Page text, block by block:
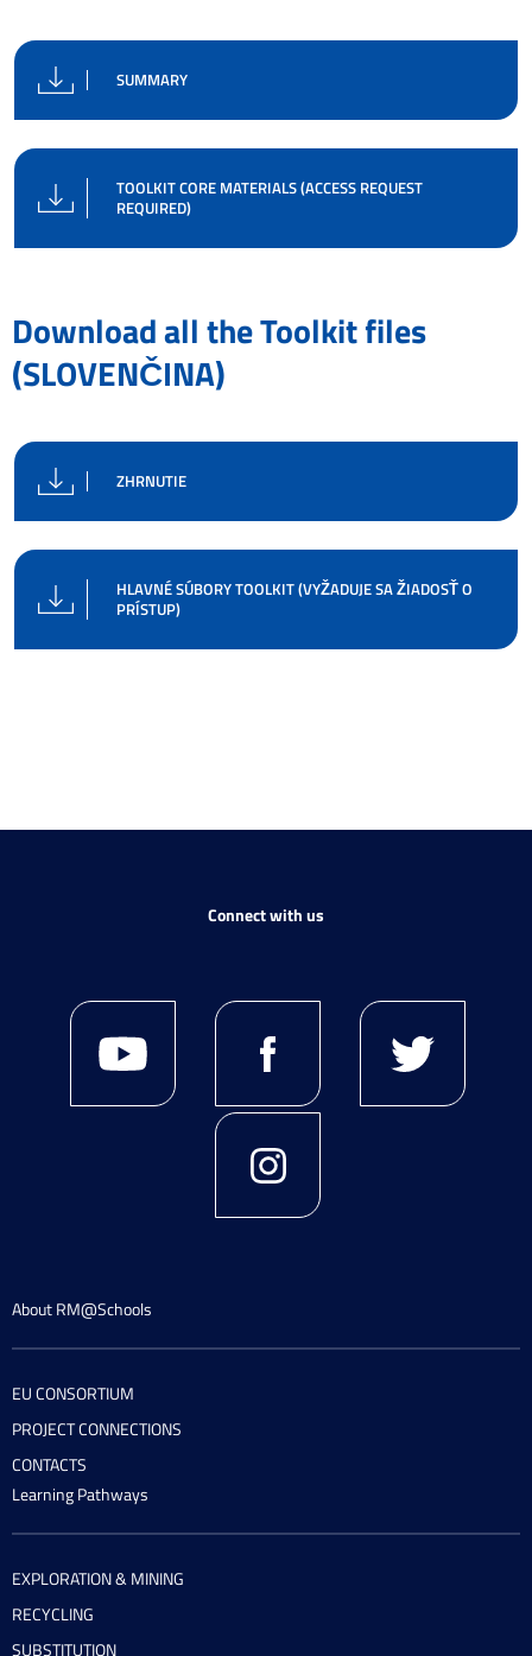
SUMMARY
TOOLKIT CORE MATERIALS (ACCESS REQUEST
REQUIRED)
Download all the Toolkit files
(SLOVENČINA)
ZHRNUTIE
HLAVNÉ SÚBORY TOOLKIT (VYŽADUJE SA ŽIADOSŤ O
PRÍSTUP)
Connect with us
About RM@Schools
EU CONSORTIUM
PROJECT CONNECTIONS
CONTACTS
Learning Pathways
EXPLORATION & MINING
RECYCLING
SUBSTITUTION